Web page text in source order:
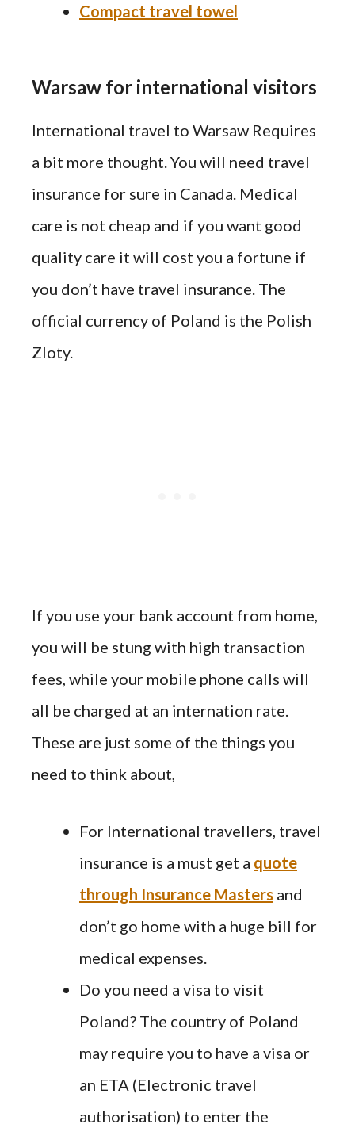
Compact travel towel
Warsaw for international visitors
International travel to Warsaw Requires
a bit more thought. You will need travel
insurance for sure in Canada. Medical
care is not cheap and if you want good
quality care it will cost you a fortune if
you don’t have travel insurance. The
official currency of Poland is the Polish
Zloty.
If you use your bank account from home,
you will be stung with high transaction
fees, while your mobile phone calls will
all be charged at an internation rate.
These are just some of the things you
need to think about,
For International travellers, travel
insurance is a must get a quote
through Insurance Masters and
don’t go home with a huge bill for
medical expenses.
Do you need a visa to visit
Poland? The country of Poland
may require you to have a visa or
an ETA (Electronic travel
authorisation) to enter the